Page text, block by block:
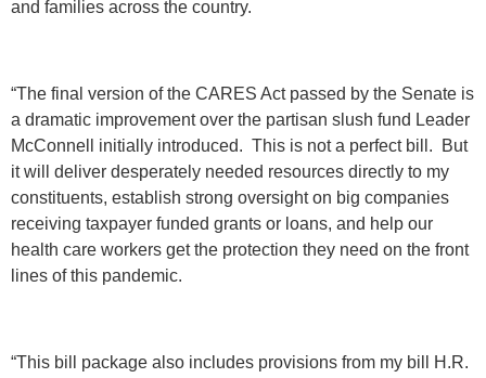
and families across the country.
“The final version of the CARES Act passed by the Senate is
a dramatic improvement over the partisan slush fund Leader
McConnell initially introduced. This is not a perfect bill. But
it will deliver desperately needed resources directly to my
constituents, establish strong oversight on big companies
receiving taxpayer funded grants or loans, and help our
health care workers get the protection they need on the front
lines of this pandemic.
“This bill package also includes provisions from my bill H.R.